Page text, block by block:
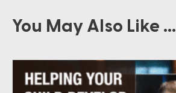
You May Also Like ...